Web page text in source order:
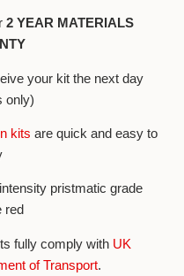
2 YEAR MATERIALS
your kit the next day
only)
kits are quick and easy to
pristmatic grade
red
fully comply withUK
of Transport.